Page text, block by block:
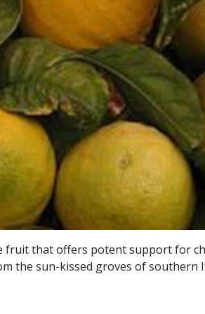
fruit that offers potent support for
the sun-kissed groves of